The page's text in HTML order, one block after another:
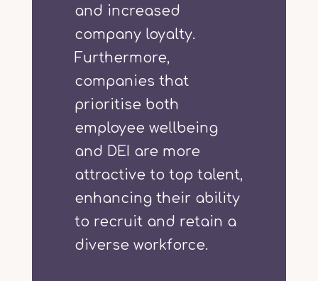
and increased
company loyalty.
Furthermore,
companies that
prioritise both
employee wellbeing
and DEI are more
attractive to top talent,
enhancing their ability
to recruit and retain a
diverse workforce.